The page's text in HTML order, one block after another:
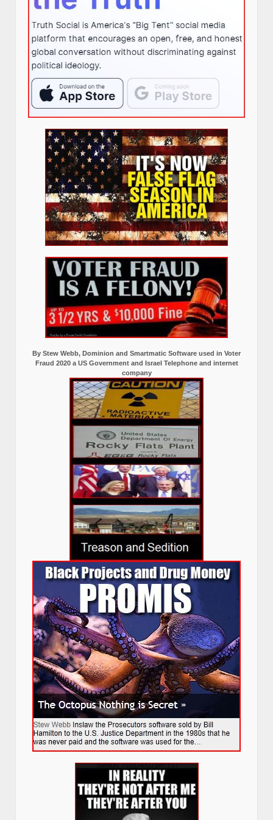
By Stew Webb, Dominion and Smartmatic Software used in Voter
Fraud 2020 a US Government and Israel Telephone and internet
company